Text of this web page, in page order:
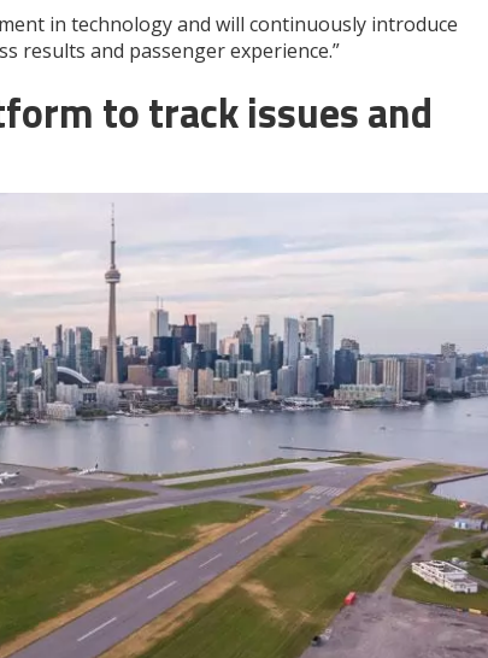
in technology and will continuously introduce
results and passenger experience.”
to track issues and